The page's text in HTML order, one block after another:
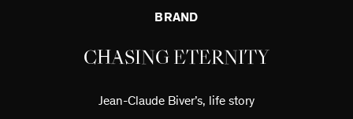
BRAND
CHASING ETERNITY
Jean-Claude Biver’s, life story